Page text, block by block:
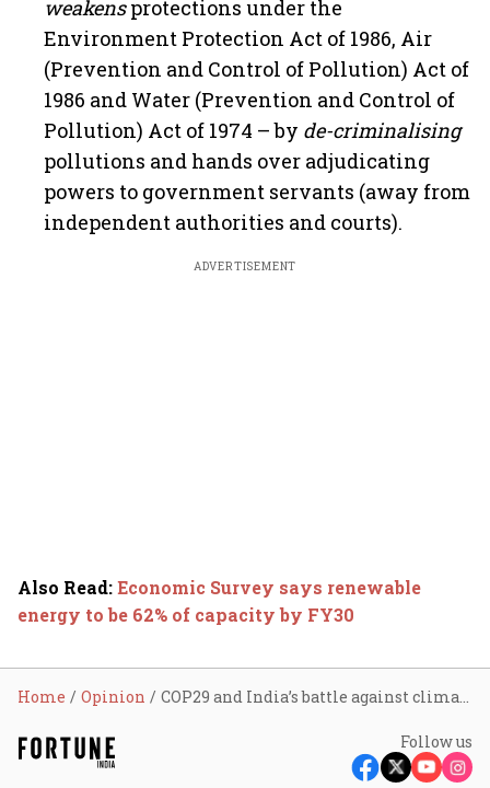
weakensprotections under the
Environment Protection Act of 1986, Air
(Prevention and Control of Pollution) Act of
1986 and Water (Prevention and Control of
Pollution) Act of 1974 – by de-criminalising
pollutions and hands over adjudicating
powers to government servants (away from
independent authorities and courts).
ADVERTISEMENT
Also Read:Economic Survey says renewable
energy to be 62% of capacity by FY30
Home Opinion COP29 and India’s battle against climate change at home
Follow us